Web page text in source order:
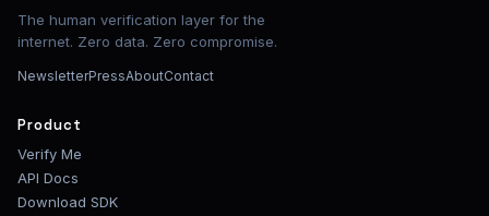
The human verification layer for the
internet. Zero data. Zero compromise.
NewsletterPressAboutContact
Product
Verify Me
API Docs
Download SDK